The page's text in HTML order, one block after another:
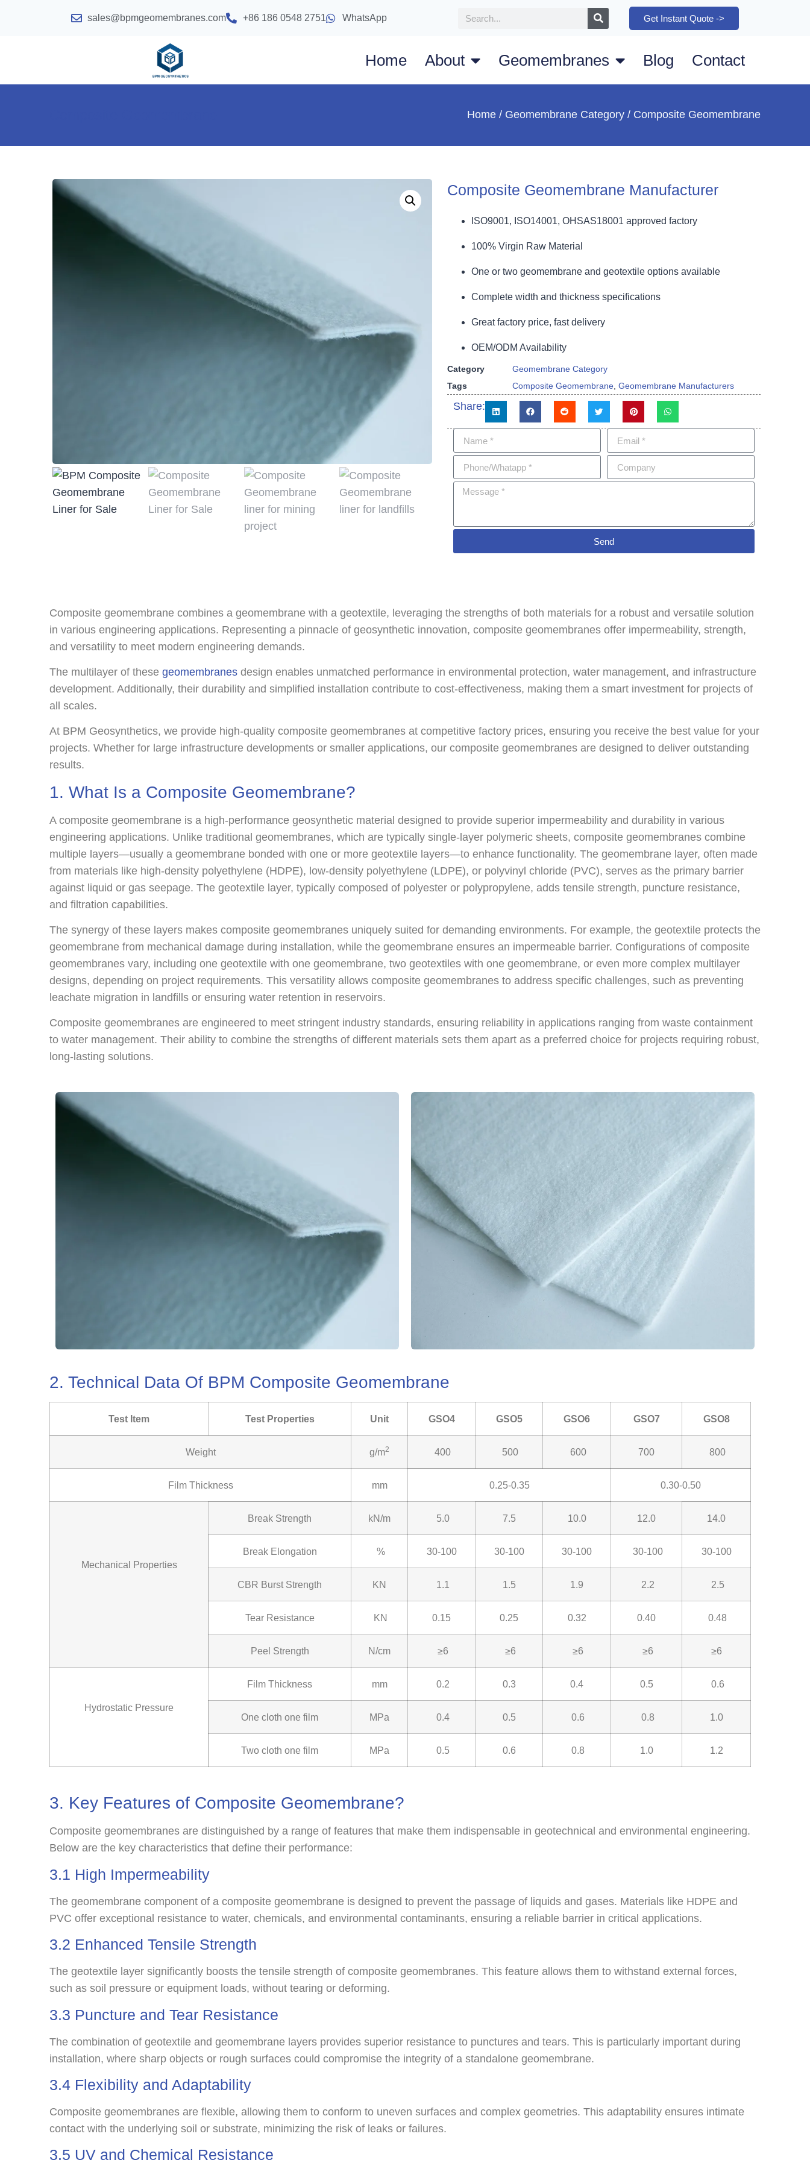
sales@bpmgeomembranes.com +86 186 0548 2751 WhatsApp Get Instant Quote ->
Home About Geomembranes Blog Contact
Home/ Geomembrane Category/ Composite Geomembrane
Composite Geomembrane Manufacturer
ISO9001, ISO14001, OHSAS18001 approved factory
100% Virgin Raw Material
One or two geomembrane and geotextile options available
Complete width and thickness specifications
Great factory price, fast delivery
OEM/ODM Availability
Category
Geomembrane Category
Tags
Composite Geomembrane Geomembrane Manufacturers
Share:
Send
Composite geomembrane combines a geomembrane with a geotextile, leveraging the strengths of both materials for a robust and versatile solution
in various engineering applications. Representing a pinnacle of geosynthetic innovation, composite geomembranes offer impermeability, strength,
and versatility to meet modern engineering demands.
The multilayer of these geomembranes design enables unmatched performance in environmental protection, water management, and infrastructure
development. Additionally, their durability and simplified installation contribute to cost-effectiveness, making them a smart investment for projects of
all scales.
At BPM Geosynthetics, we provide high-quality composite geomembranes at competitive factory prices, ensuring you receive the best value for your
projects. Whether for large infrastructure developments or smaller applications, our composite geomembranes are designed to deliver outstanding
results.
1. What Is a Composite Geomembrane?
A composite geomembrane is a high-performance geosynthetic material designed to provide superior impermeability and durability in various
engineering applications. Unlike traditional geomembranes, which are typically single-layer polymeric sheets, composite geomembranes combine
multiple layers—usually a geomembrane bonded with one or more geotextile layers—to enhance functionality. The geomembrane layer, often made
from materials like high-density polyethylene (HDPE), low-density polyethylene (LDPE), or polyvinyl chloride (PVC), serves as the primary barrier
against liquid or gas seepage. The geotextile layer, typically composed of polyester or polypropylene, adds tensile strength, puncture resistance,
and filtration capabilities.
The synergy of these layers makes composite geomembranes uniquely suited for demanding environments. For example, the geotextile protects the
geomembrane from mechanical damage during installation, while the geomembrane ensures an impermeable barrier. Configurations of composite
geomembranes vary, including one geotextile with one geomembrane, two geotextiles with one geomembrane, or even more complex multilayer
designs, depending on project requirements. This versatility allows composite geomembranes to address specific challenges, such as preventing
leachate migration in landfills or ensuring water retention in reservoirs.
Composite geomembranes are engineered to meet stringent industry standards, ensuring reliability in applications ranging from waste containment
to water management. Their ability to combine the strengths of different materials sets them apart as a preferred choice for projects requiring robust,
long-lasting solutions.
2. Technical Data Of BPM Composite Geomembrane
Test Item Test Properties Unit GSO4 GSO5 GSO6 GSO7 GSO8
Weight g/m2 400 500 600 700 800
Film Thickness mm 0.25-0.35 0.30-0.50
Mechanical Properties
Break Strength kN/m 5.0 7.5 10.0 12.0 14.0
Break Elongation % 30-100 30-100 30-100 30-100 30-100
CBR Burst Strength KN 1.1 1.5 1.9 2.2 2.5
Tear Resistance KN 0.15 0.25 0.32 0.40 0.48
Peel Strength N/cm ≥6 ≥6 ≥6 ≥6 ≥6
Hydrostatic Pressure
Film Thickness mm 0.2 0.3 0.4 0.5 0.6
One cloth one film MPa 0.4 0.5 0.6 0.8 1.0
Two cloth one film MPa 0.5 0.6 0.8 1.0 1.2
3. Key Features of Composite Geomembrane?
Composite geomembranes are distinguished by a range of features that make them indispensable in geotechnical and environmental engineering.
Below are the key characteristics that define their performance:
3.1 High Impermeability
The geomembrane component of a composite geomembrane is designed to prevent the passage of liquids and gases. Materials like HDPE and
PVC offer exceptional resistance to water, chemicals, and environmental contaminants, ensuring a reliable barrier in critical applications.
3.2 Enhanced Tensile Strength
The geotextile layer significantly boosts the tensile strength of composite geomembranes. This feature allows them to withstand external forces,
such as soil pressure or equipment loads, without tearing or deforming.
3.3 Puncture and Tear Resistance
The combination of geotextile and geomembrane layers provides superior resistance to punctures and tears. This is particularly important during
installation, where sharp objects or rough surfaces could compromise the integrity of a standalone geomembrane.
3.4 Flexibility and Adaptability
Composite geomembranes are flexible, allowing them to conform to uneven surfaces and complex geometries. This adaptability ensures intimate
contact with the underlying soil or substrate, minimizing the risk of leaks or failures.
3.5 UV and Chemical Resistance